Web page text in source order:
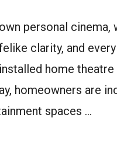
personal
clarity, and
home
homeowners are
spaces …